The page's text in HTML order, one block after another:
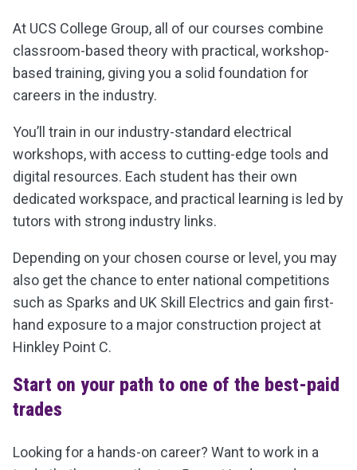
At UCS College Group, all of our courses combine
classroom-based theory with practical, workshop-
based training, giving you a solid foundation for
careers in the industry.
You’ll train in our industry-standard electrical
workshops, with access to cutting-edge tools and
digital resources. Each student has their own
dedicated workspace, and practical learning is led by
tutors with strong industry links.
Depending on your chosen course or level, you may
also get the chance to enter national competitions
such as Sparks and UK Skill Electrics and gain first-
hand exposure to a major construction project at
Hinkley Point C.
Start on your path to one of the best-paid
trades
Looking for a hands-on career? Want to work in a